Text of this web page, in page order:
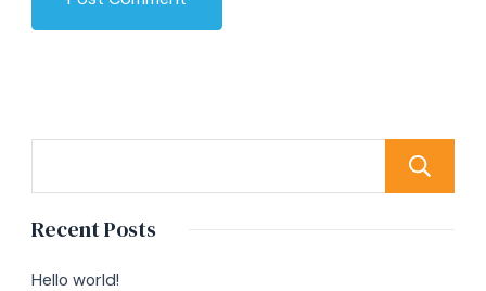
Recent Posts
Hello world!